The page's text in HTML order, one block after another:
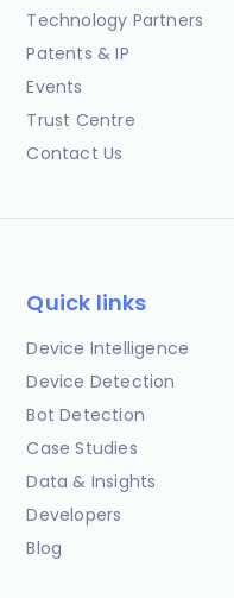
Technology Partners
Patents & IP
Events
Trust Centre
Contact Us
Quick links
Device Intelligence
Device Detection
Bot Detection
Case Studies
Data & Insights
Developers
Blog